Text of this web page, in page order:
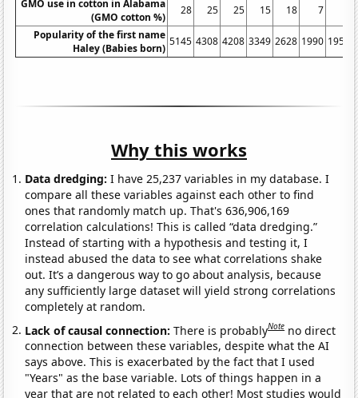
GMO use in cotton in Alabama
(GMO cotton %)
28 25 25 15 18 7
Popularity of the first name
Haley (Babies born)
5145 4308 4208 3349 2628 1990 1959
Why this works
Data dredging: I have 25,237 variables in my database. I
compare all these variables against each other to find
ones that randomly match up. That's 636,906,169
correlation calculations! This is called “data dredging.”
Instead of starting with a hypothesis and testing it, I
instead abused the data to see what correlations shake
out. It’s a dangerous way to go about analysis, because
any sufficiently large dataset will yield strong correlations
completely at random.
Lack of causal connection:There is probablyNote no direct
connection between these variables, despite what the AI
says above. This is exacerbated by the fact that I used
"Years" as the base variable. Lots of things happen in a
year that are not related to each other! Most studies would